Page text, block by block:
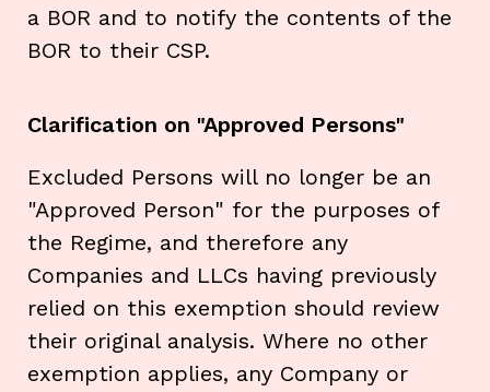
a BOR and to notify the contents of the
BOR to their CSP.
Clarification on "Approved Persons"
Excluded Persons will no longer be an
"Approved Person" for the purposes of
the Regime, and therefore any
Companies and LLCs having previously
relied on this exemption should review
their original analysis. Where no other
exemption applies, any Company or